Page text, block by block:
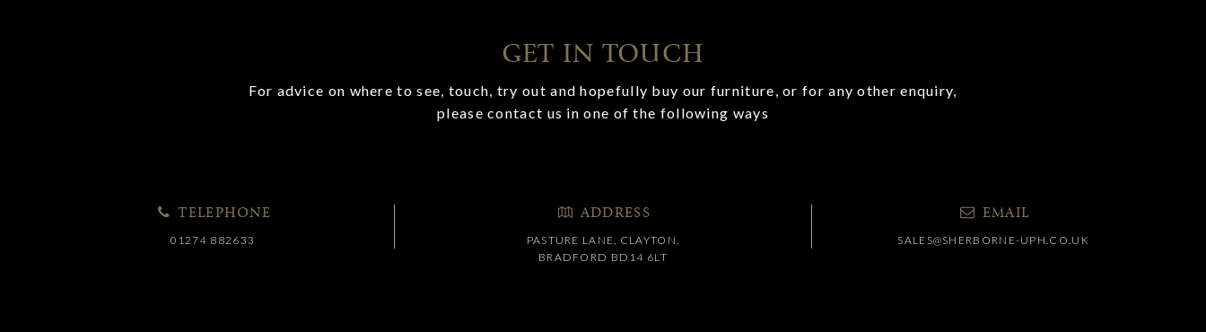
GET IN TOUCH
For advice on where to see, touch, try out and hopefully buy our furniture, or for any other enquiry,
please contact us in one of the following ways
TELEPHONE
01274 882633
ADDRESS
PASTURE LANE, CLAYTON,
BRADFORD BD14 6LT
EMAIL
SALES@SHERBORNE-UPH.CO.UK